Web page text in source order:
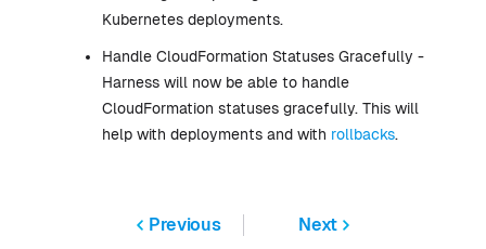
Kubernetes deployments.
Handle CloudFormation Statuses Gracefully -
Harness will now be able to handle
CloudFormation statuses gracefully. This will
help with deployments and with rollbacks.
Previous Next